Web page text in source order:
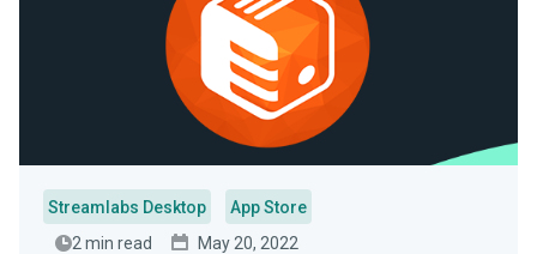
Streamlabs Desktop
App Store
2 min read
May 20, 2022